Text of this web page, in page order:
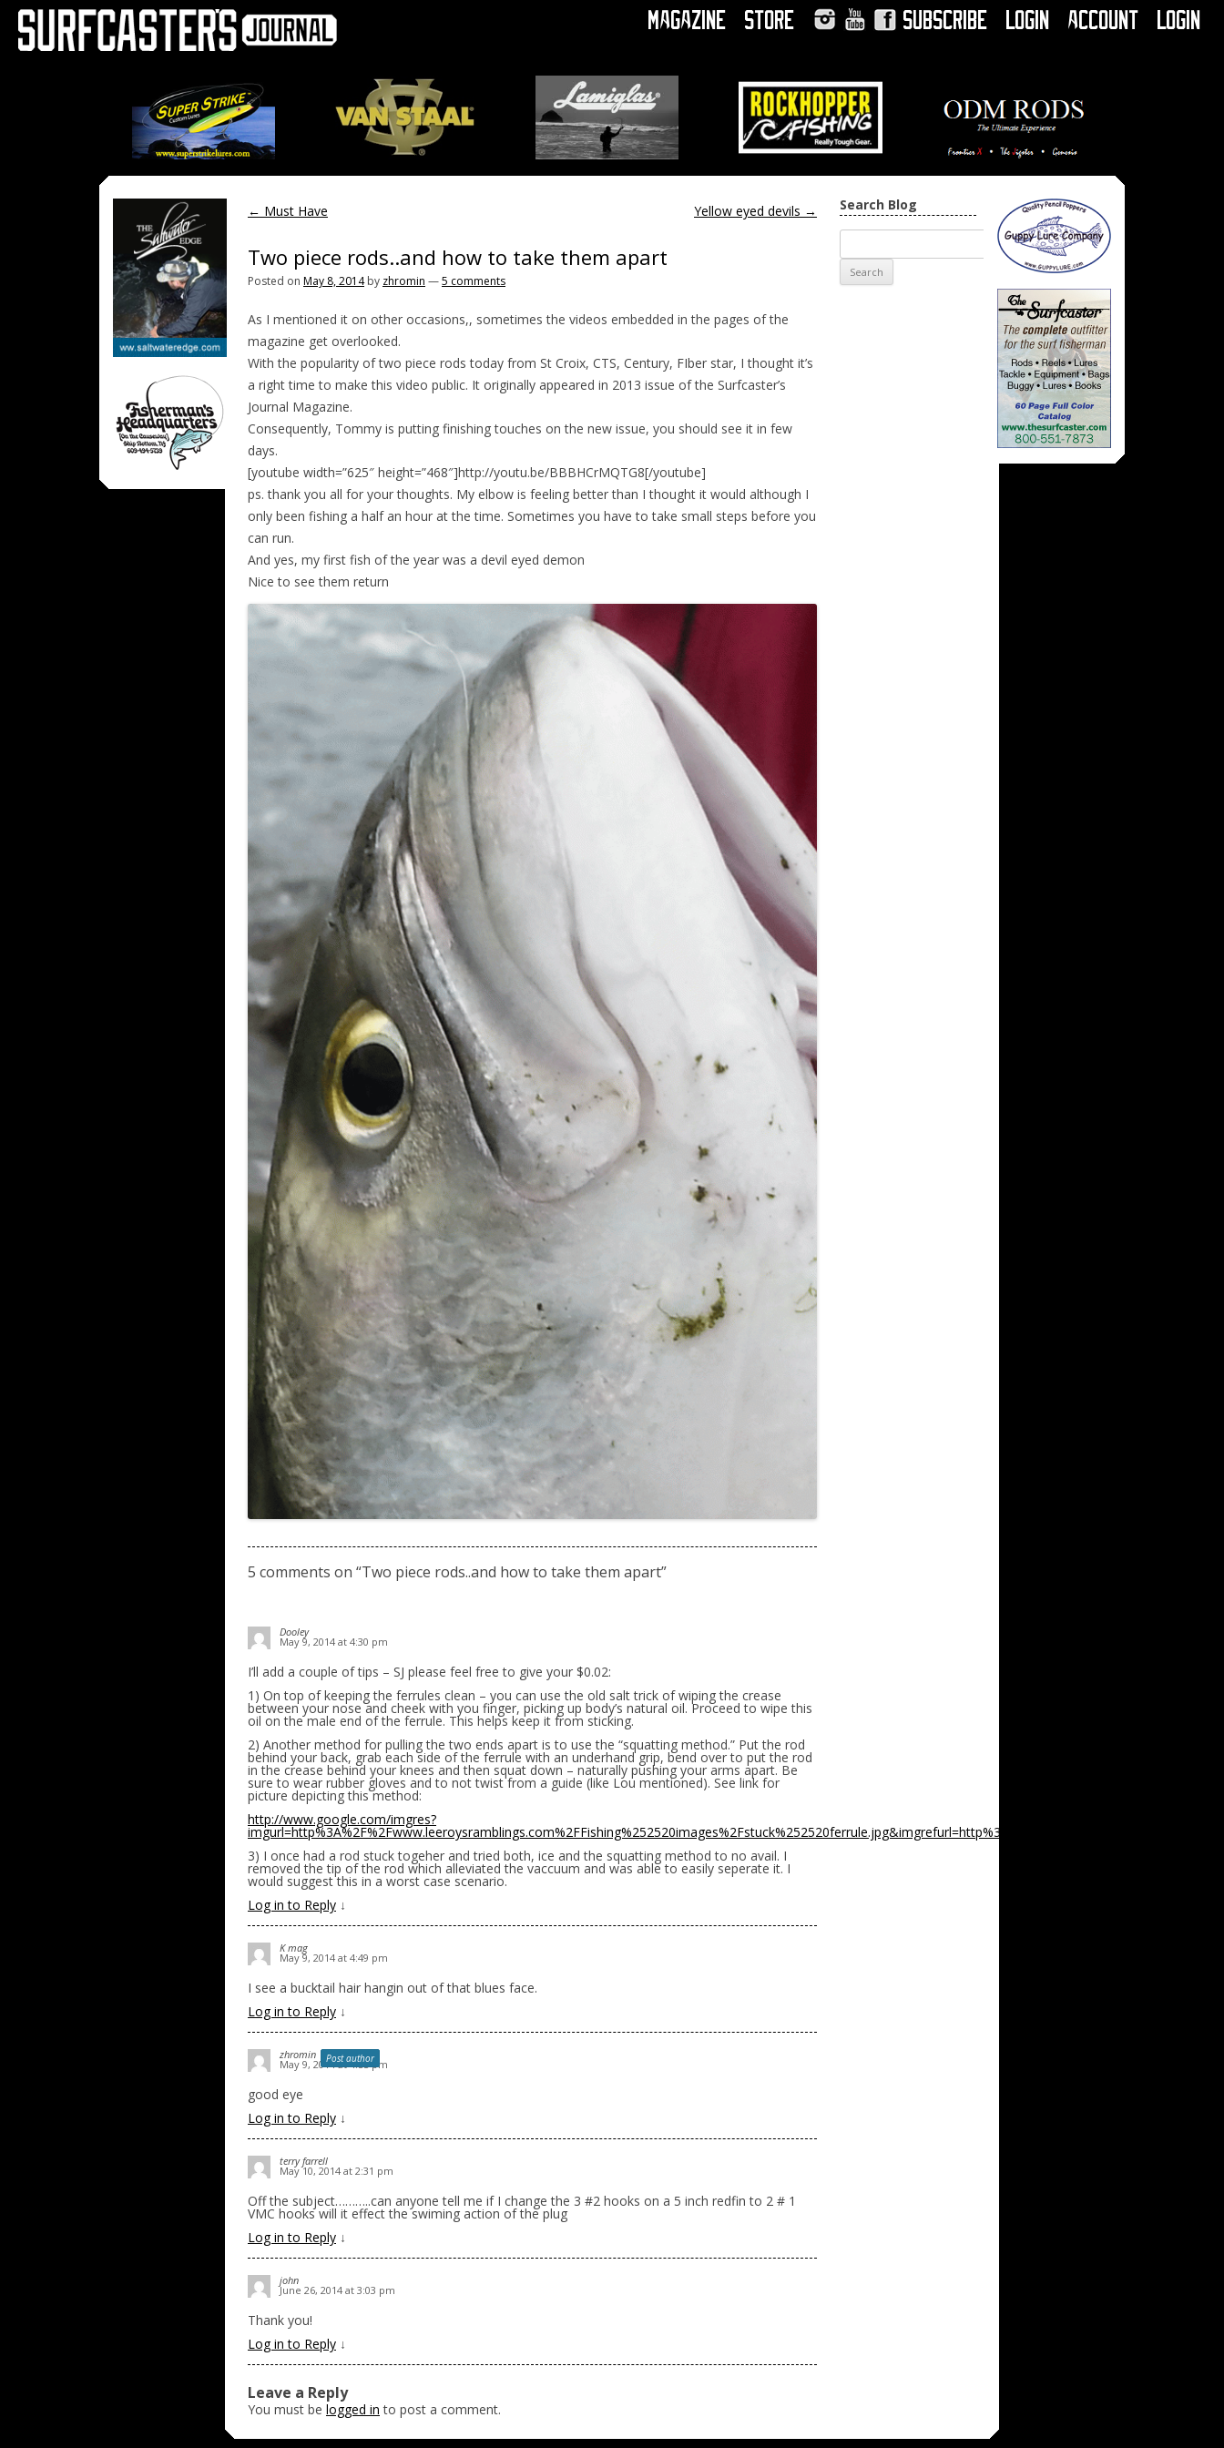
Magazine
Store
Subscribe Login Account Login
← Must Have Yellow eyed devils →
Two piece rods..and how to take them apart
Posted on May 8, 2014by zhromin —5 comments
As I mentioned it on other occasions,, sometimes the videos embedded in the pages of the
magazine get overlooked.
With the popularity of two piece rods today from St Croix, CTS, Century, FIber star, I thought it’s
a right time to make this video public. It originally appeared in 2013 issue of the Surfcaster’s
Journal Magazine.
Consequently, Tommy is putting finishing touches on the new issue, you should see it in few
days.
[youtube width=”625″ height=”468″]http://youtu.be/BBBHCrMQTG8[/youtube]
ps. thank you all for your thoughts. My elbow is feeling better than I thought it would although I
only been fishing a half an hour at the time. Sometimes you have to take small steps before you
can run.
And yes, my first fish of the year was a devil eyed demon
Nice to see them return
5 comments on “Two piece rods..and how to take them apart”
Dooley
May 9, 2014 at 4:30 pm
I’ll add a couple of tips – SJ please feel free to give your $0.02:
1) On top of keeping the ferrules clean – you can use the old salt trick of wiping the crease
between your nose and cheek with you finger, picking up body’s natural oil. Proceed to wipe this
oil on the male end of the ferrule. This helps keep it from sticking.
2) Another method for pulling the two ends apart is to use the “squatting method.” Put the rod
behind your back, grab each side of the ferrule with an underhand grip, bend over to put the rod
in the crease behind your knees and then squat down – naturally pushing your arms apart. Be
sure to wear rubber gloves and to not twist from a guide (like Lou mentioned). See link for
picture depicting this method:
http://www.google.com/imgres?
3) I once had a rod stuck togeher and tried both, ice and the squatting method to no avail. I
removed the tip of the rod which alleviated the vaccuum and was able to easily seperate it. I
would suggest this in a worst case scenario.
Log in to Reply ↓
K mag
May 9, 2014 at 4:49 pm
I see a bucktail hair hangin out of that blues face.
Log in to Reply ↓
zhromin Post author
May 9, 2014 at 4:55 pm
good eye
Log in to Reply ↓
terry farrell
May 10, 2014 at 2:31 pm
Off the subject………..can anyone tell me if I change the 3 #2 hooks on a 5 inch redfin to 2 # 1
VMC hooks will it effect the swiming action of the plug
Log in to Reply ↓
john
June 26, 2014 at 3:03 pm
Thank you!
Log in to Reply ↓
Leave a Reply
You must be logged in to post a comment.
Search Blog